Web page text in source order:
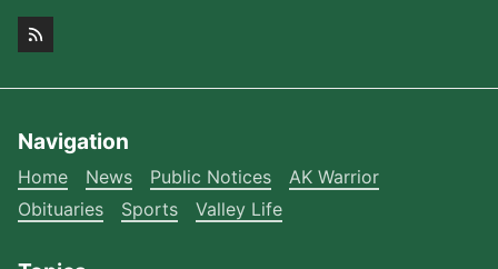
Navigation
Home News Public Notices
AK Warrior
Obituaries
Sports Valley Life